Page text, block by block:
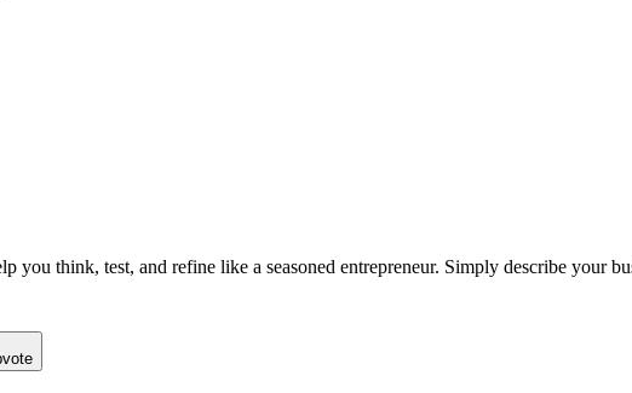
you think, test, and refine like a seasoned entrepreneur. Simply describe your